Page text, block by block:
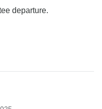
departure.